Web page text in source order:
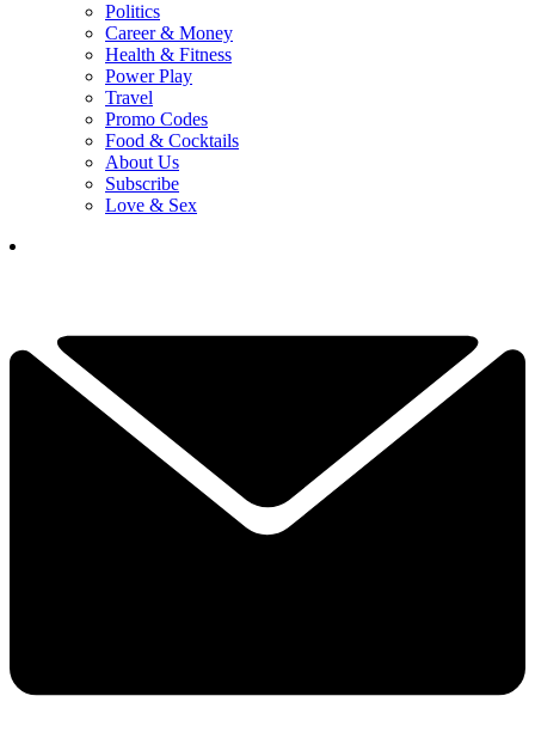
Politics
Career & Money
Health & Fitness
Power Play
Travel
Promo Codes
Food & Cocktails
About Us
Subscribe
Love & Sex